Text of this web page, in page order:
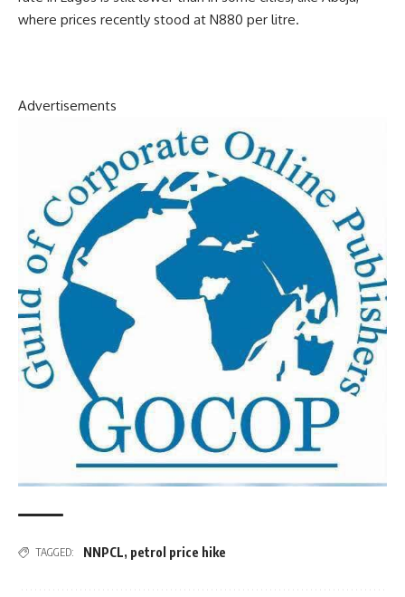
where prices recently stood at N880 per litre.
Advertisements
TAGGED: NNPCL, petrol price hike